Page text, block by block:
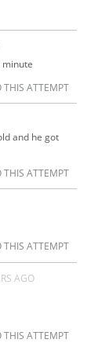
minute
THIS ATTEMPT
and he got
THIS ATTEMPT
THIS ATTEMPT
AGO
THIS ATTEMPT